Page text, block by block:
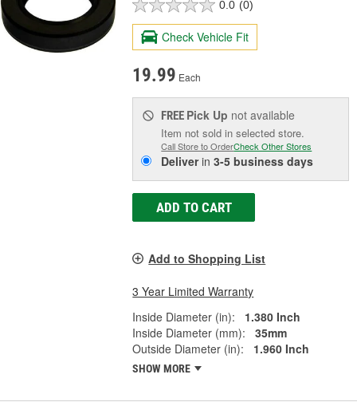
0.0 (0)
Check Vehicle Fit
19.99 Each
FREE Pick Up not available
Item not sold in selected store.
Call Store to OrderCheck Other Stores
Deliverin3-5 business days
ADD TO CART
Add to Shopping List
3 Year Limited Warranty
Inside Diameter (in):
1.380 Inch
Inside Diameter (mm):
35mm
Outside Diameter (in):
1.960 Inch
SHOW MORE